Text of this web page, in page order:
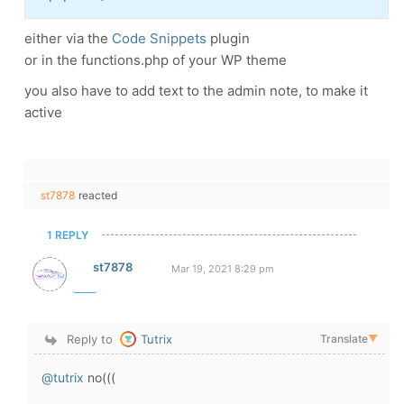
either via the Code Snippets plugin
or in the functions.php of your WP theme
you also have to add text to the admin note, to make it
active
st7878 reacted
1 REPLY
st7878 Mar 19, 2021 8:29 pm
Reply to Tutrix Translate▼
@tutrix no(((